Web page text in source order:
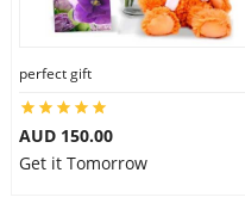
perfect gift
AUD 150.00
Get it Tomorrow